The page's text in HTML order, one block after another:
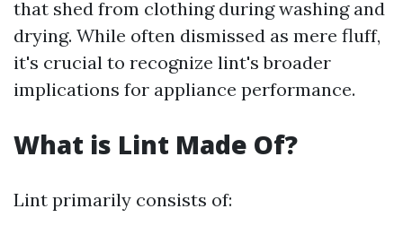
that shed from clothing during washing and
drying. While often dismissed as mere fluff,
it's crucial to recognize lint's broader
implications for appliance performance.
What is Lint Made Of?
Lint primarily consists of: